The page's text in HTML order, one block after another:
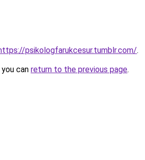
psikologfarukcesur.tumblr.com/.
can return to the previous page.